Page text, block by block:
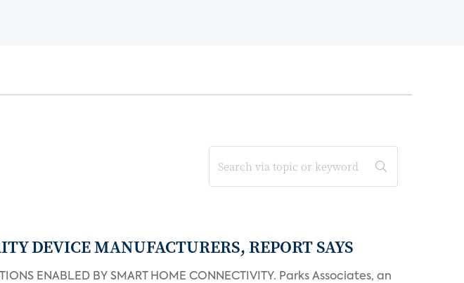
DEVICE MANUFACTURERS, REPORT SAYS
ENABLED BY SMART HOME CONNECTIVITY. Parks Associates, an